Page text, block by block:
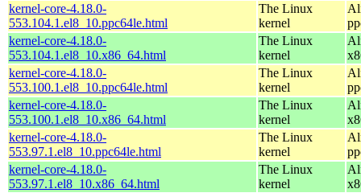
kernel-core-4.18.0-
553.104.1.el8_10.ppc64le.html
The Linux
kernel
kernel-core-4.18.0-
553.104.1.el8_10.x86_64.html
The Linux
kernel
kernel-core-4.18.0-
553.100.1.el8_10.ppc64le.html
The Linux
kernel
kernel-core-4.18.0-
553.100.1.el8_10.x86_64.html
The Linux
kernel
kernel-core-4.18.0-
553.97.1.el8_10.ppc64le.html
The Linux
kernel
kernel-core-4.18.0-
553.97.1.el8_10.x86_64.html
The Linux
kernel